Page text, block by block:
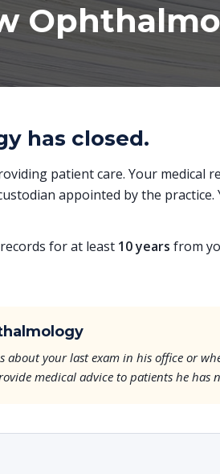
has closed.
patient care. Your medical
appointed by the practice.
for at least 10 years from
about your last exam in his office or
medical advice to patients he has